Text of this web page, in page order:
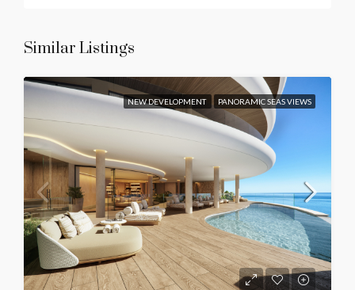
Similar Listings
NEW DEVELOPMENT PANORAMIC SEAS VIEWS